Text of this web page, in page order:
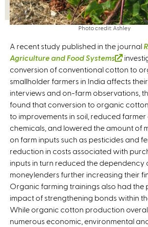
Photo credit: Ashley
A recent study published in the journal
Agriculture and Food Systems
(
l
i
n
k
i
s
e
x
t
e
r
n
a
l
conversion of conventional cotton to
smallholder farmers in India affects
interviews and on-farm observations,
found that conversion to organic
to improvements in soil, reduced
chemicals, and lowered the amount of
on farm inputs such as pesticides and
reduction in costs associated with
inputs in turn reduced the dependency
moneylenders further increasing their
Organic farming trainings also had the
impact of strengthening bonds within
While organic cotton production
numerous economic, environmental